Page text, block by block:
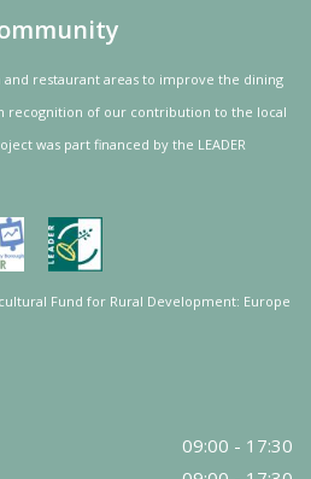
restaurant areas to improve the dining
recognition of our contribution to the local
was part financed by the LEADER
Fund for Rural Development: Europe
09:00 - 17:30